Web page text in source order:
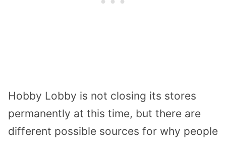
Hobby Lobby is not closing its stores
permanently at this time, but there are
different possible sources for why people